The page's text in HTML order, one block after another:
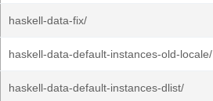
haskell-data-fix/
haskell-data-default-instances-old-locale/
haskell-data-default-instances-dlist/